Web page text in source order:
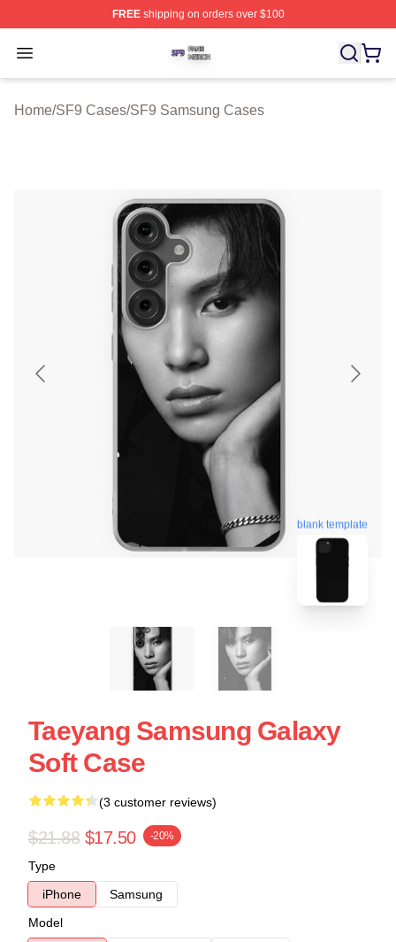
FREEshipping on orders over $100
Open menu
SF9 Shop ⚡️ Officially Licensed SF9 Merch Store
Home/SF9 Cases/SF9 Samsung Cases
blank template
Taeyang Samsung Galaxy
Soft Case
(3 customer reviews)
$21.88 $17.50 -20%
Type
iPhone
Samsung
Model